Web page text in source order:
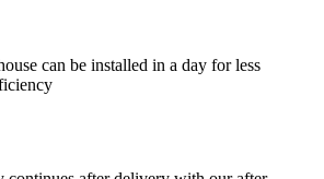
can be installed in a day for less